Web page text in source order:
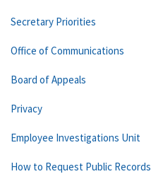
Secretary Priorities
Office of Communications
Board of Appeals
Privacy
Employee Investigations Unit
How to Request Public Records